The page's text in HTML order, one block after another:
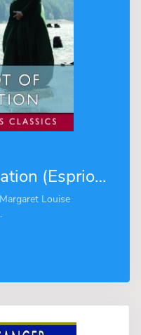
The Pivot of Civilization (Esprios Classics)
Louise